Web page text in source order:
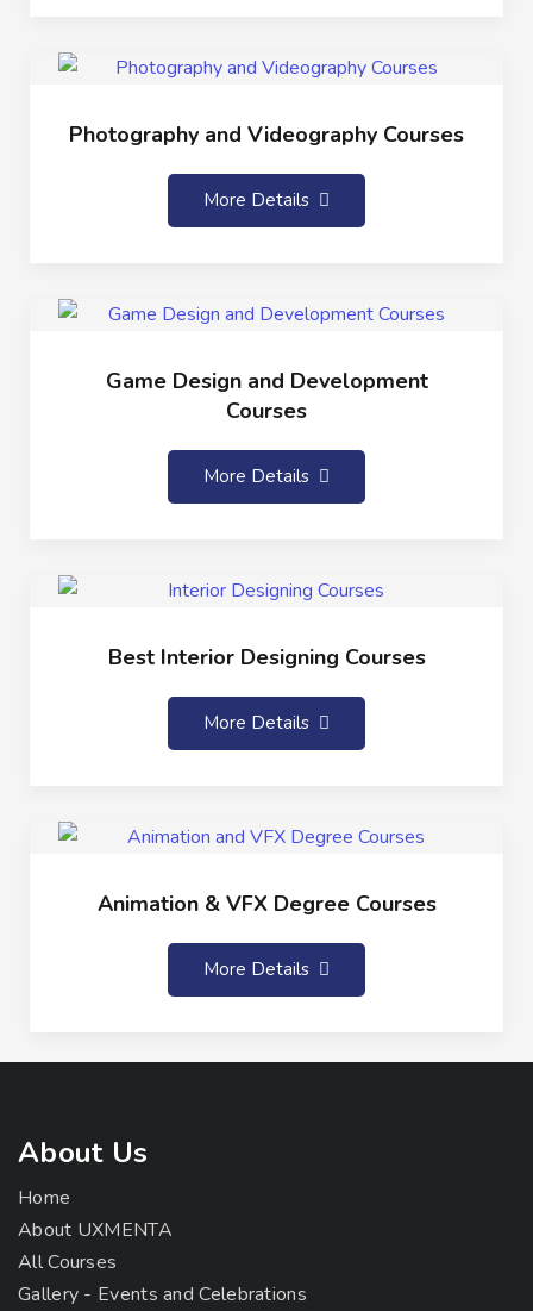
Photography and Videography Courses
More Details
Game Design and Development
Courses
More Details
Best Interior Designing Courses
More Details
Animation & VFX Degree Courses
More Details
About Us
Home
About UXMENTA
All Courses
Gallery - Events and Celebrations